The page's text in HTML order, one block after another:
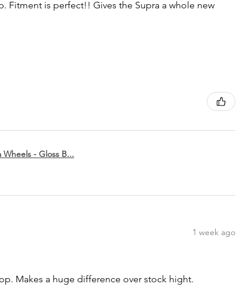
Fitment is perfect!! Gives the Supra a whole new
Wheels - Gloss B...
1 week ago
Makes a huge difference over stock hight.